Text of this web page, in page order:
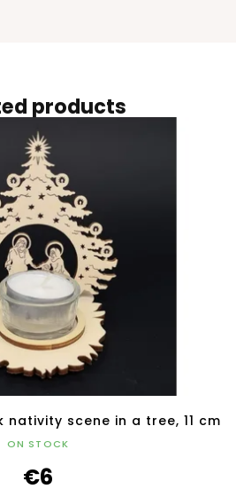
products
scene in a tree, 11 cm
ON STOCK
€6